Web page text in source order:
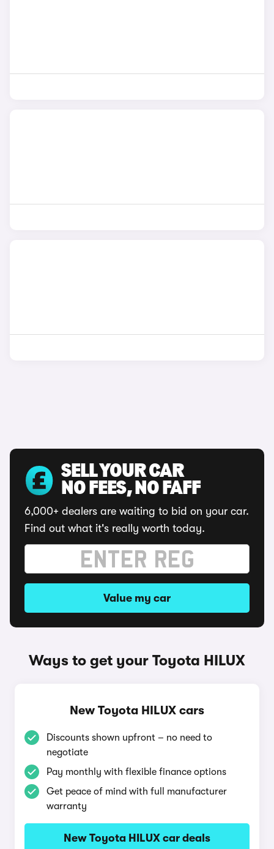
SELL YOUR CAR
NO FEES, NO FAFF
6,000+ dealers are waiting to bid on your car.
Find out what it's really worth today.
Value my car
Ways to get your Toyota HILUX
New Toyota HILUX cars
Discounts shown upfront – no need to
negotiate
Pay monthly with flexible finance options
Get peace of mind with full manufacturer
warranty
New Toyota HILUX car deals